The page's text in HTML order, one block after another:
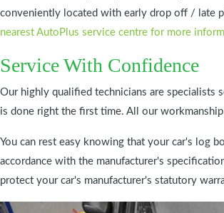
conveniently located with early drop off / late
nearest AutoPlus service centre for more
Service With Confidence
Our highly qualified technicians are specialists
is done right the first time. All our
You can rest easy knowing that your car's log
accordance with the manufacturer's
protect your car's manufacturer's statutory